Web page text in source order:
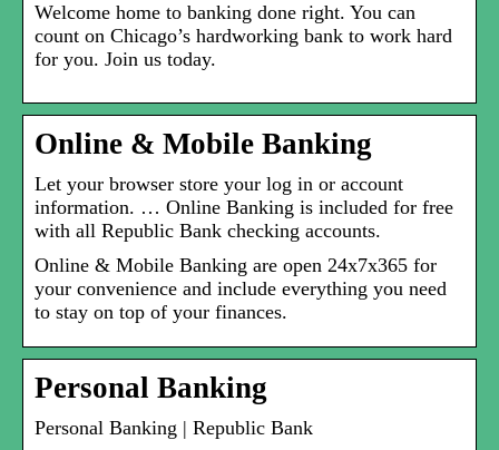
Welcome home to banking done right. You can
count on Chicago’s hardworking bank to work hard
for you. Join us today.
Online & Mobile Banking
Let your browser store your log in or account
information. … Online Banking is included for free
with all Republic Bank checking accounts.
Online & Mobile Banking are open 24x7x365 for
your convenience and include everything you need
to stay on top of your finances.
Personal Banking
Personal Banking | Republic Bank